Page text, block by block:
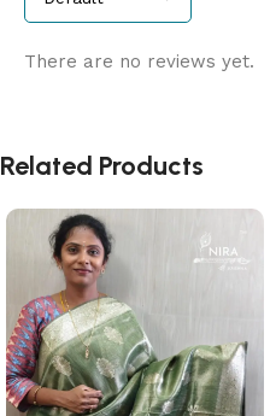
There are no reviews yet.
Related Products